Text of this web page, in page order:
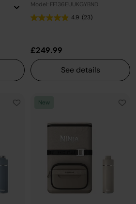
Model: FF136EUUKGYBND
4.9 (23)
£249.99
See details
New